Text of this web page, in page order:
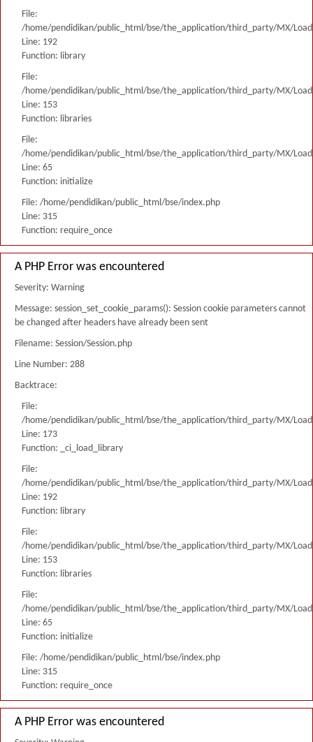
File:
/home/pendidikan/public_html/bse/the_application/third_party/MX/
Line: 192
Function: library
File:
/home/pendidikan/public_html/bse/the_application/third_party/MX/
Line: 153
Function: libraries
File:
/home/pendidikan/public_html/bse/the_application/third_party/MX/
Line: 65
Function: initialize
File: /home/pendidikan/public_html/bse/index.php
Line: 315
Function: require_once
A PHP Error was encountered
Severity: Warning
Message: session_set_cookie_params(): Session cookie parameters cannot
be changed after headers have already been sent
Filename: Session/Session.php
Line Number: 288
Backtrace:
File:
/home/pendidikan/public_html/bse/the_application/third_party/MX/
Line: 173
Function: _ci_load_library
File:
/home/pendidikan/public_html/bse/the_application/third_party/MX/
Line: 192
Function: library
File:
/home/pendidikan/public_html/bse/the_application/third_party/MX/
Line: 153
Function: libraries
File:
/home/pendidikan/public_html/bse/the_application/third_party/MX/
Line: 65
Function: initialize
File: /home/pendidikan/public_html/bse/index.php
Line: 315
Function: require_once
A PHP Error was encountered